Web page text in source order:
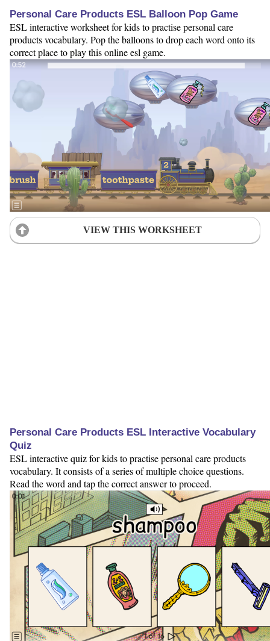
Personal Care Products ESL Balloon Pop Game
ESL interactive worksheet for kids to practise personal care
products vocabulary. Pop the balloons to drop each word onto its
correct place to play this online esl game.
VIEW THIS WORKSHEET
Personal Care Products ESL Interactive Vocabulary
Quiz
ESL interactive quiz for kids to practise personal care products
vocabulary. It consists of a series of multiple choice questions.
Read the word and tap the correct answer to proceed.